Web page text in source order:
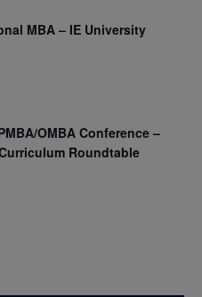
MBA – IE University
OMBA Conference –
Roundtable